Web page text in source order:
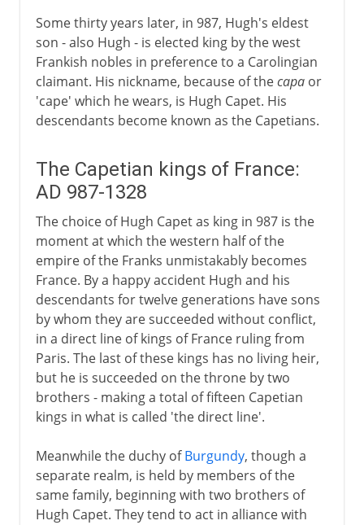
Some thirty years later, in 987, Hugh's eldest
son - also Hugh - is elected king by the west
Frankish nobles in preference to a Carolingian
claimant. His nickname, because of thecapaor
'cape' which he wears, is Hugh Capet. His
descendants become known as the Capetians.
The Capetian kings of France:
AD 987-1328
The choice of Hugh Capet as king in 987 is the
moment at which the western half of the
empire of the Franks unmistakably becomes
France. By a happy accident Hugh and his
descendants for twelve generations have sons
by whom they are succeeded without conflict,
in a direct line of kings of France ruling from
Paris. The last of these kings has no living heir,
but he is succeeded on the throne by two
brothers - making a total of fifteen Capetian
kings in what is called 'the direct line'.
Meanwhile the duchy ofBurgundy, though a
separate realm, is held by members of the
same family, beginning with two brothers of
Hugh Capet. They tend to act in alliance with